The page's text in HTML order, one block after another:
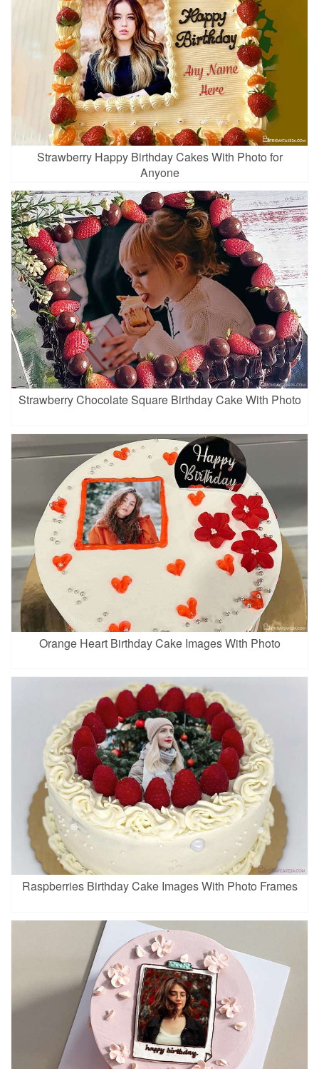
Strawberry Happy Birthday Cakes With Photo for
Anyone
Strawberry Chocolate Square Birthday Cake With Photo
Orange Heart Birthday Cake Images With Photo
Raspberries Birthday Cake Images With Photo Frames